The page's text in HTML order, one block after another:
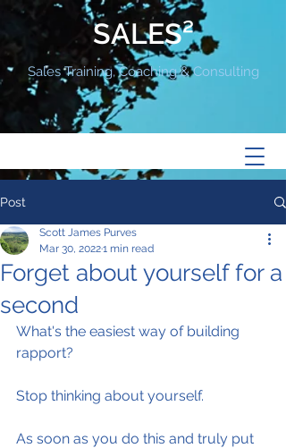
SALES²
Sales Training, Coaching & Consulting
Post
Forget about yourself for a
second
Scott James Purves
Mar 30, 20221 min read
What's the easiest way of building
rapport?
Stop thinking about yourself.
As soon as you do this and truly put